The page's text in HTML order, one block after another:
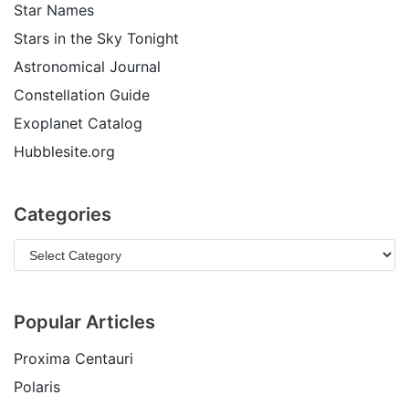
Star Names
Stars in the Sky Tonight
Astronomical Journal
Constellation Guide
Exoplanet Catalog
Hubblesite.org
Categories
Popular Articles
Proxima Centauri
Polaris